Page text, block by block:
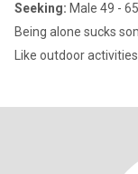
Seeking: Male 49 - 65
Being alone sucks
Like outdoor